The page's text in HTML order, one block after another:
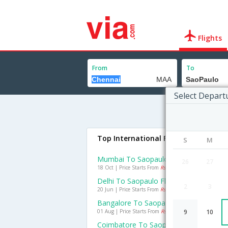
Flights
From To
Select
S M
9 10
Top International Flights To
Mumbai To Saopaulo Flights
18 Oct | Price Starts From Rs. 44021
Delhi To Saopaulo Flights
20 Jun | Price Starts From Rs. 44822
Bangalore To Saopaulo Flights
01 Aug | Price Starts From Rs. 56036
Coimbatore To Saopaulo Flights